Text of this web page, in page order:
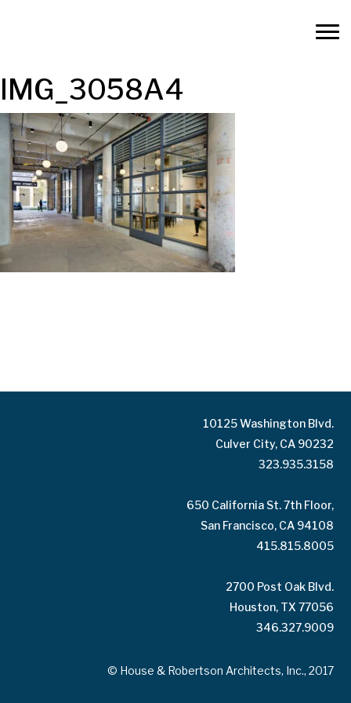
IMG_3058A4
10125 Washington Blvd.
Culver City, CA 90232
323.935.3158
650 California St. 7th Floor,
San Francisco, CA 94108
415.815.8005
2700 Post Oak Blvd.
Houston, TX 77056
346.327.9009
© House & Robertson Architects, Inc., 2017